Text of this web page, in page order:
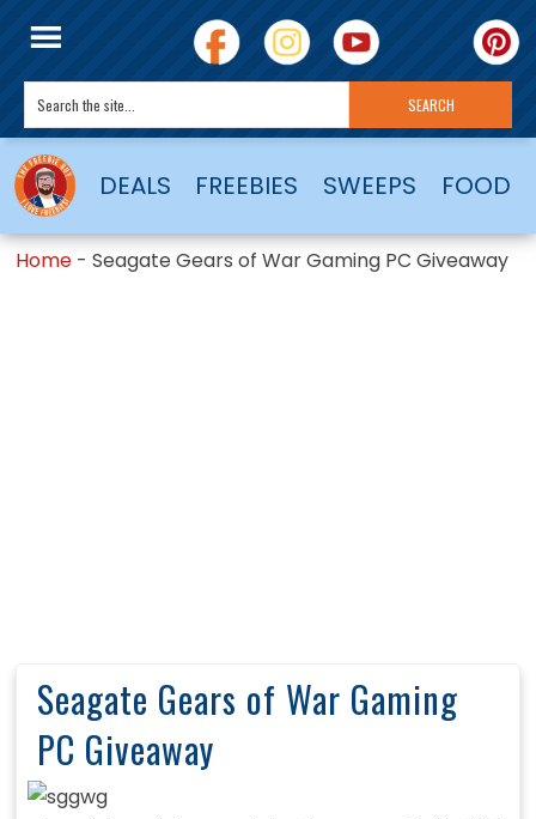
DEALS FREEBIES SWEEPS FOOD
Home -Seagate Gears of War Gaming PC Giveaway
Seagate Gears of War Gaming
PC Giveaway